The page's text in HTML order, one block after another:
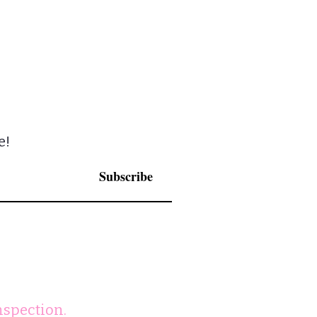
Subscribe